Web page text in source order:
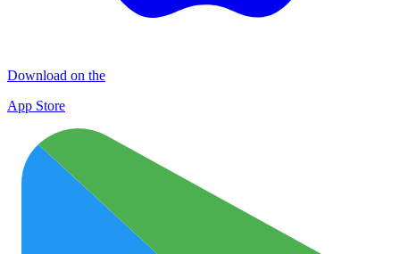
Download on the
App Store